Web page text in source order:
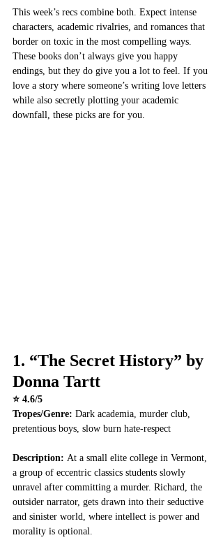
This week’s recs combine both. Expect intense
characters, academic rivalries, and romances that
border on toxic in the most compelling ways.
These books don’t always give you happy
endings, but they do give you a lot to feel. If you
love a story where someone’s writing love letters
while also secretly plotting your academic
downfall, these picks are for you.
1. “The Secret History” by
Donna Tartt
⭐ 4.6/5
Tropes/Genre: Dark academia, murder club,
pretentious boys, slow burn hate-respect
Description: At a small elite college in Vermont,
a group of eccentric classics students slowly
unravel after committing a murder. Richard, the
outsider narrator, gets drawn into their seductive
and sinister world, where intellect is power and
morality is optional.